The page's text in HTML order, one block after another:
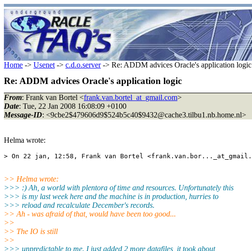
Home -> Usenet -> c.d.o.server-> Re: ADDM advices Oracle's application logic
Re: ADDM advices Oracle's application logic
From: Frank van Bortel <frank.van.bortel_at_gmail.com>
Date: Tue, 22 Jan 2008 16:08:09 +0100
Message-ID: <9cbe2$479606d9$524b5c40$9432@cache3.tilbu1.nb.home.nl>
Helma wrote:
> On 22 jan, 12:58, Frank van Bortel <frank.van.bor..._at_gmail.
>> Helma wrote:
>>> :) Ah, a world with plentora of time and resources. Unfortunately this
>>> is my last week here and the machine is in production, hurries to
>>> reload and recalculate December's records.
>> Ah - was afraid of that, would have been too good...
>>
>> The IO is still
>>
>>> unpredictable to me. I just added 2 more datafiles, it took about